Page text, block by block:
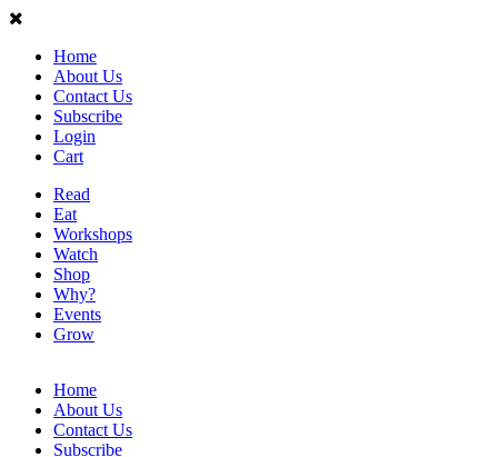
Home
About Us
Contact Us
Subscribe
Login
Cart
Read
Eat
Workshops
Watch
Shop
Why?
Events
Grow
Home
About Us
Contact Us
Subscribe